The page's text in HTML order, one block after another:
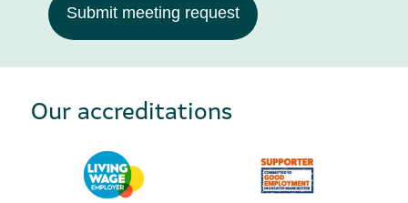
Submit meeting request
Our accreditations